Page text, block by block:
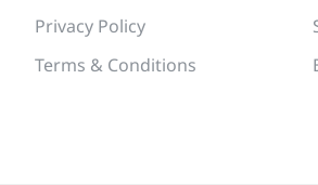
Privacy Policy
Terms & Conditions